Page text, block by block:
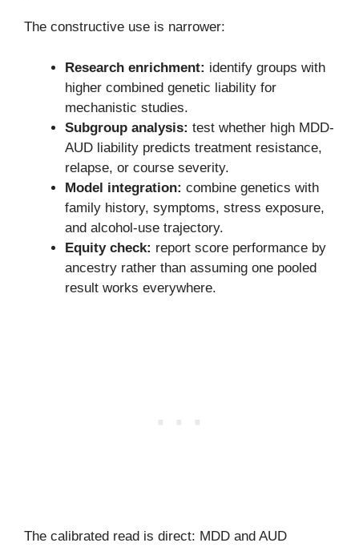
The constructive use is narrower:
Research enrichment: identify groups with
higher combined genetic liability for
mechanistic studies.
Subgroup analysis: test whether high MDD-
AUD liability predicts treatment resistance,
relapse, or course severity.
Model integration: combine genetics with
family history, symptoms, stress exposure,
and alcohol-use trajectory.
Equity check: report score performance by
ancestry rather than assuming one pooled
result works everywhere.
The calibrated read is direct: MDD and AUD